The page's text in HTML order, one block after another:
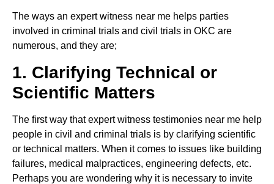
The ways an expert witness near me helps parties
involved in criminal trials and civil trials in OKC are
numerous, and they are;
1. Clarifying Technical or
Scientific Matters
The first way that expert witness testimonies near me help
people in civil and criminal trials is by clarifying scientific
or technical matters. When it comes to issues like building
failures, medical malpractices, engineering defects, etc.
Perhaps you are wondering why it is necessary to invite